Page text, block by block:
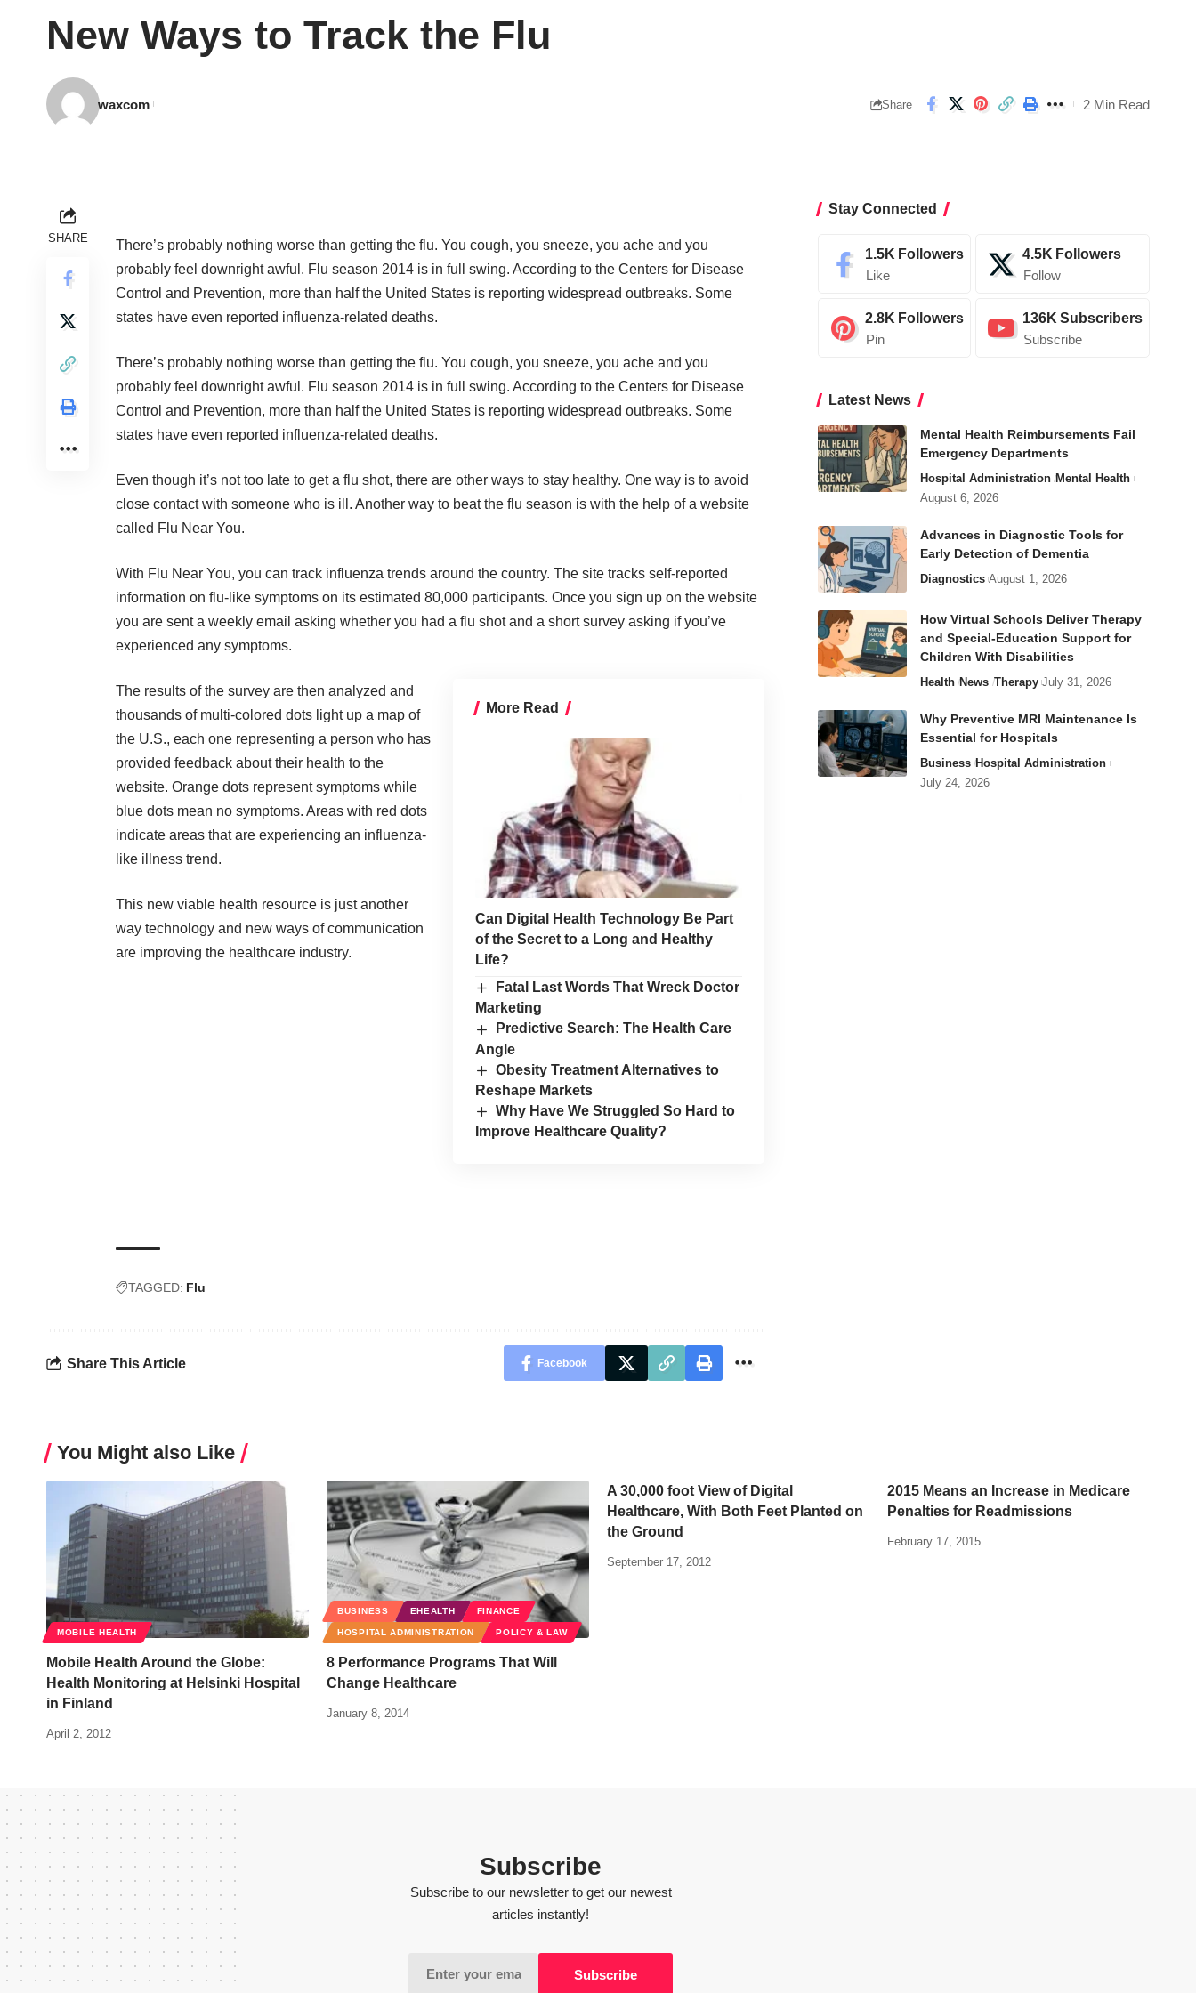
New Ways to Track the Flu
waxcom Share 2 Min Read
SHARE
There’s probably nothing worse than getting the flu. You cough, you sneeze, you ache and you
probably feel downright awful. Flu season 2014 is in full swing. According to the Centers for Disease
Control and Prevention, more than half the United States is reporting widespread outbreaks. Some
states have even reported influenza-related deaths.
There’s probably nothing worse than getting the flu. You cough, you sneeze, you ache and you
probably feel downright awful. Flu season 2014 is in full swing. According to the Centers for Disease
Control and Prevention, more than half the United States is reporting widespread outbreaks. Some
states have even reported influenza-related deaths.
Even though it’s not too late to get a flu shot, there are other ways to stay healthy. One way is to avoid
close contact with someone who is ill. Another way to beat the flu season is with the help of a website
called Flu Near You.
With Flu Near You, you can track influenza trends around the country. The site tracks self-reported
information on flu-like symptoms on its estimated 80,000 participants. Once you sign up on the website
you are sent a weekly email asking whether you had a flu shot and a short survey asking if you’ve
experienced any symptoms.
More Read
Can Digital Health Technology Be Part
of the Secret to a Long and Healthy
Life?
Fatal Last Words That Wreck Doctor
Marketing
Predictive Search: The Health Care
Angle
Obesity Treatment Alternatives to
Reshape Markets
Why Have We Struggled So Hard to
Improve Healthcare Quality?
The results of the survey are then analyzed and
thousands of multi-colored dots light up a map of
the U.S., each one representing a person who has
provided feedback about their health to the
website. Orange dots represent symptoms while
blue dots mean no symptoms. Areas with red dots
indicate areas that are experiencing an influenza-
like illness trend.
This new viable health resource is just another
way technology and new ways of communication
are improving the healthcare industry.
TAGGED: Flu
Share This Article Facebook
Stay Connected
1.5K Followers
Like
4.5K Followers
Follow
2.8K Followers
Pin
136K Subscribers
Subscribe
Latest News
Mental Health Reimbursements Fail
Emergency Departments
Hospital Administration Mental Health
August 6, 2026
Advances in Diagnostic Tools for
Early Detection of Dementia
Diagnostics August 1, 2026
How Virtual Schools Deliver Therapy
and Special-Education Support for
Children With Disabilities
Health News Therapy July 31, 2026
Why Preventive MRI Maintenance Is
Essential for Hospitals
Business Hospital Administration
July 24, 2026
You Might also Like
MOBILE HEALTH
Mobile Health Around the Globe:
Health Monitoring at Helsinki Hospital
in Finland
April 2, 2012
BUSINESS EHEALTH FINANCE
HOSPITAL ADMINISTRATION POLICY & LAW
8 Performance Programs That Will
Change Healthcare
January 8, 2014
A 30,000 foot View of Digital
Healthcare, With Both Feet Planted on
the Ground
September 17, 2012
2015 Means an Increase in Medicare
Penalties for Readmissions
February 17, 2015
Subscribe
Subscribe to our newsletter to get our newest
articles instantly!